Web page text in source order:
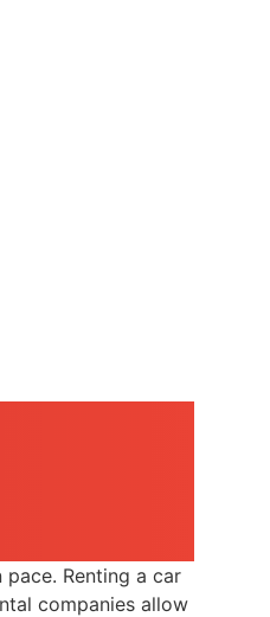
Renting a car
companies allow